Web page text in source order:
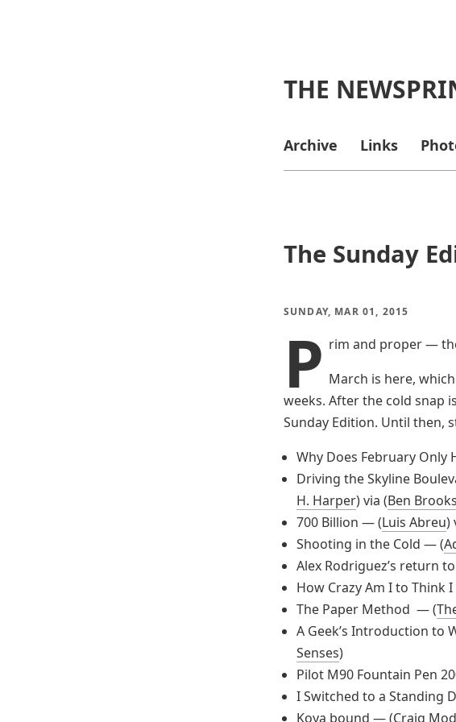
THE
Archive Links
The Sunday
SUNDAY, MAR 01, 2015
P rim and proper —
March is here,
weeks. After the cold snap
Sunday Edition. Until then,
Why Does February Only
Driving the Skyline
H. Harper) via (Ben Brooks
700 Billion — (Luis Abreu)
Shooting in the Cold — (
Alex Rodriguez’s return
How Crazy Am I to Think
The Paper Method — (
A Geek’s Introduction to
Senses)
Pilot M90 Fountain Pen
I Switched to a Standing
Koya bound — (Craig Mod